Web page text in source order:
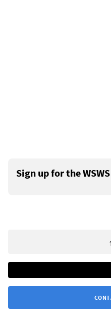
Sign up for the